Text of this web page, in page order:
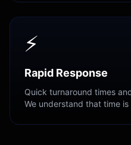
⚡
Rapid Response
Quick turnaround times
We understand that time